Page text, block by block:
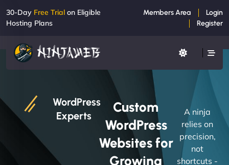
30-Day Free Trial on Eligible
Hosting Plans
Members Area
Login
Register
WordPress
Experts
Custom
WordPress
Websites for
Growing
A ninja
relies on
precision,
not
shortcuts -